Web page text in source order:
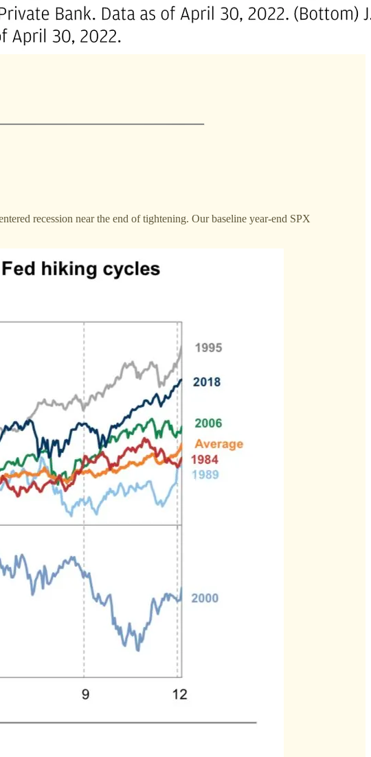
recession near the end of tightening. Our baseline year-end SPX